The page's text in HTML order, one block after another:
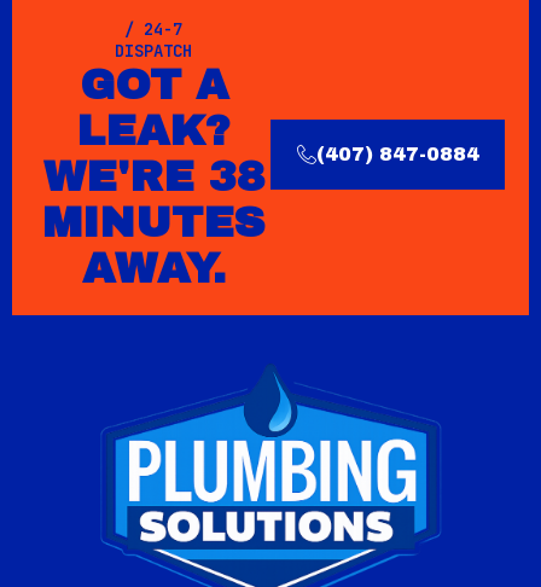
/ 24-7
DISPATCH
GOT A
LEAK?
WE'RE 38
MINUTES
AWAY.
(407) 847-0884